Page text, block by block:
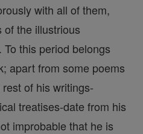
with all of them,
of the illustrious
this period belongs
apart from some poems
of his writings-
treatises-date from his
improbable that he is